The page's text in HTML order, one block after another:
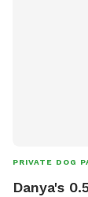
PRIVATE DOG
Danya's